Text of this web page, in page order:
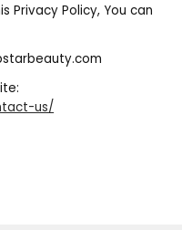
Privacy Policy, You can
us/